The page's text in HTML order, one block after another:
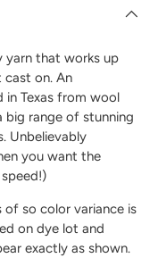
yarn that works up
on. An
in Texas from wool
big range of stunning
Unbelievably
you want the
of so color variance is
on dye lot and
exactly as shown.